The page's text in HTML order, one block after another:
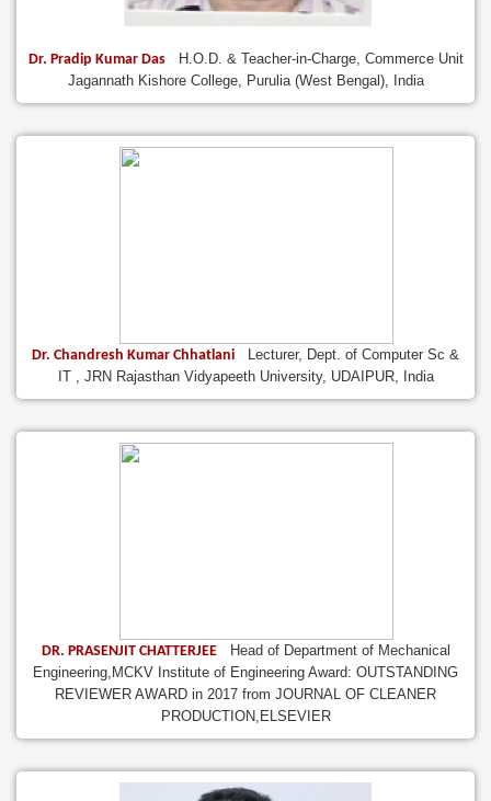
Dr. Pradip Kumar Das
H.O.D. & Teacher-in-Charge, Commerce Unit
Jagannath Kishore College, Purulia (West Bengal), India
Dr. Chandresh Kumar Chhatlani
Lecturer, Dept. of Computer Sc &
IT , JRN Rajasthan Vidyapeeth University, UDAIPUR, India
DR. PRASENJIT CHATTERJEE
Head of Department of Mechanical
Engineering,MCKV Institute of Engineering Award: OUTSTANDING
REVIEWER AWARD in 2017 from JOURNAL OF CLEANER
PRODUCTION,ELSEVIER